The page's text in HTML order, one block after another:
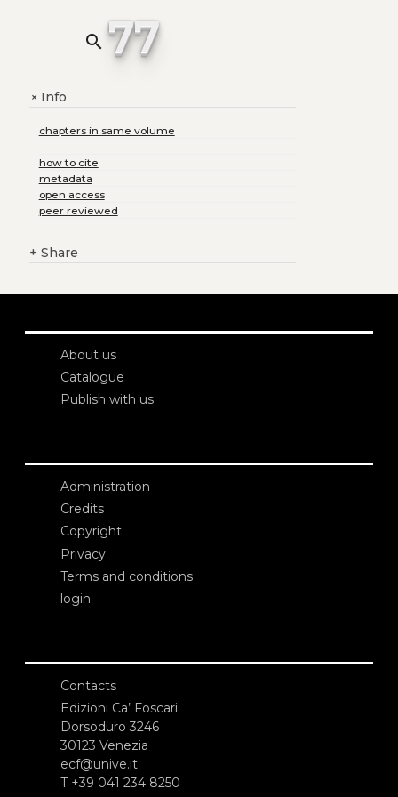
search 77
+Info
chapters in same volume
how to cite
metadata
open access
peer reviewed
+ Share
About us
Catalogue
Publish with us
Administration
Credits
Copyright
Privacy
Terms and conditions
login
Contacts
Edizioni Ca’ Foscari
Dorsoduro 3246
30123 Venezia
ecf@unive.it
T +39 041 234 8250